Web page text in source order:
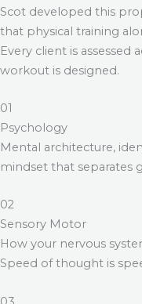
Scot developed this
that physical training
Every client is assessed
workout is designed.
01
Psychology
Mental architecture,
mindset that separates
02
Sensory Motor
How your nervous
Speed of thought is